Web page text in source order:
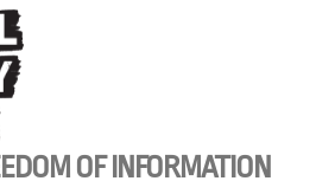
OF INFORMATION